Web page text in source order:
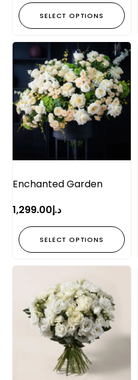
SELECT OPTIONS
Enchanted Garden
د.إ1,299.00
SELECT OPTIONS